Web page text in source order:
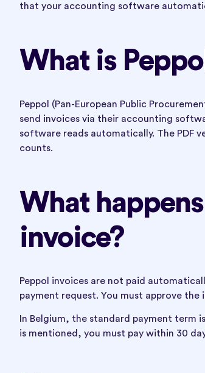
that your accounting software
What is
Peppol (Pan-European Public
send invoices via their accounting
software reads automatically. The PDF
counts.
What
invoice?
Peppol invoices are not paid
payment request. You must approve
In Belgium, the standard payment term
is mentioned, you must pay within 30